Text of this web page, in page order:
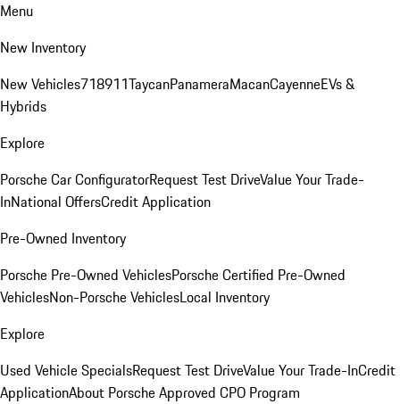
Menu
New Inventory
New Vehicles718911TaycanPanameraMacanCayenneEVs &
Hybrids
Explore
Porsche Car ConfiguratorRequest Test DriveValue Your Trade-
InNational OffersCredit Application
Pre-Owned Inventory
Porsche Pre-Owned VehiclesPorsche Certified Pre-Owned
VehiclesNon-Porsche VehiclesLocal Inventory
Explore
Used Vehicle SpecialsRequest Test DriveValue Your Trade-InCredit
ApplicationAbout Porsche Approved CPO Program